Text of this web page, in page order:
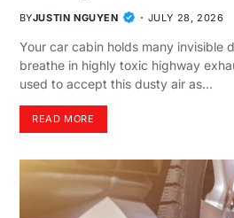
BYJUSTIN NGUYEN JULY 28, 2026
Your car cabin holds many invisible
breathe in highly toxic highway
used to accept this dusty air as…
READ MORE